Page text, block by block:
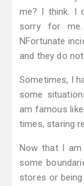
me? I think. I
sorry for
NFortunate
and they do
Sometimes, I
some
am famous
times, staring
Now that I
some
stores or